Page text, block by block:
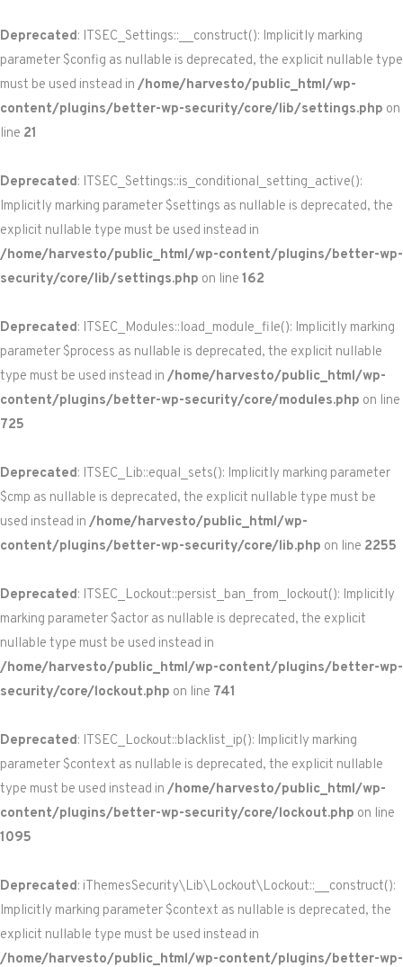
Deprecated: ITSEC_Settings::__construct(): Implicitly marking
parameter $config as nullable is deprecated, the explicit nullable type
must be used instead in /home/harvesto/public_html/wp-
content/plugins/better-wp-security/core/lib/settings.php on
line 21
Deprecated: ITSEC_Settings::is_conditional_setting_active():
Implicitly marking parameter $settings as nullable is deprecated, the
explicit nullable type must be used instead in
/home/harvesto/public_html/wp-content/plugins/better-wp-
security/core/lib/settings.php on line 162
Deprecated: ITSEC_Modules::load_module_file(): Implicitly marking
parameter $process as nullable is deprecated, the explicit nullable
type must be used instead in /home/harvesto/public_html/wp-
content/plugins/better-wp-security/core/modules.php on line
725
Deprecated: ITSEC_Lib::equal_sets(): Implicitly marking parameter
$cmp as nullable is deprecated, the explicit nullable type must be
used instead in /home/harvesto/public_html/wp-
content/plugins/better-wp-security/core/lib.php on line 2255
Deprecated: ITSEC_Lockout::persist_ban_from_lockout(): Implicitly
marking parameter $actor as nullable is deprecated, the explicit
nullable type must be used instead in
/home/harvesto/public_html/wp-content/plugins/better-wp-
security/core/lockout.php on line 741
Deprecated: ITSEC_Lockout::blacklist_ip(): Implicitly marking
parameter $context as nullable is deprecated, the explicit nullable
type must be used instead in /home/harvesto/public_html/wp-
content/plugins/better-wp-security/core/lockout.php on line
1095
Deprecated: iThemesSecurity\Lib\Lockout\Lockout::__construct():
Implicitly marking parameter $context as nullable is deprecated, the
explicit nullable type must be used instead in
/home/harvesto/public_html/wp-content/plugins/better-wp-